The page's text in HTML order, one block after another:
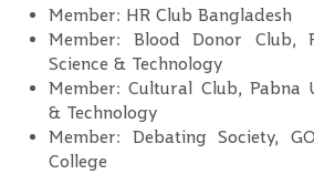
Member: HR Club Bangladesh
Member: Blood Donor Club,
Science & Technology
Member: Cultural Club, Pabna
& Technology
Member: Debating Society,
College